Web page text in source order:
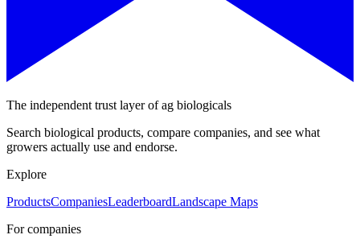
The independent trust layer of ag biologicals
Search biological products, compare companies, and see what
growers actually use and endorse.
Explore
ProductsCompaniesLeaderboardLandscape Maps
For companies